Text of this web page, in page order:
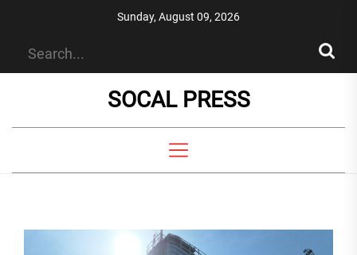
Sunday, August 09, 2026
SOCAL PRESS